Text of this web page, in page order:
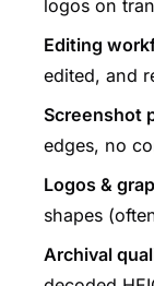
logos on
Editing
edited, and
Screenshot
edges, no
Logos &
shapes
Archival